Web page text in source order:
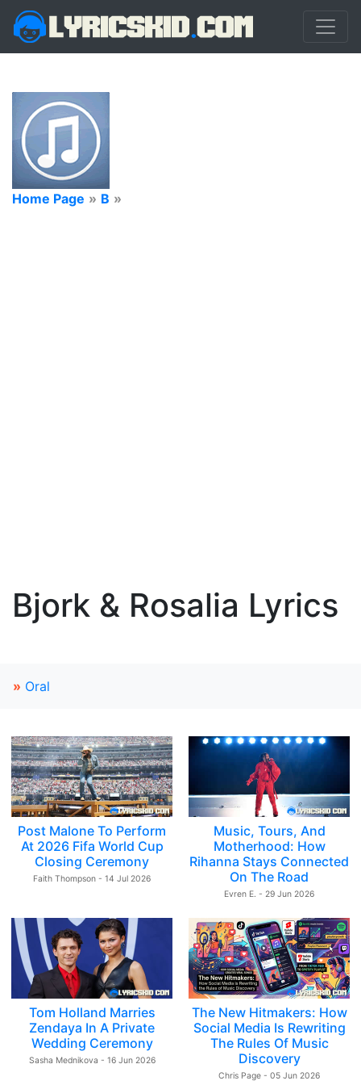
Home Page » B »
Bjork & Rosalia Lyrics
» Oral
Post Malone To Perform
At 2026 Fifa World Cup
Closing Ceremony
Faith Thompson - 14 Jul 2026
Music, Tours, And
Motherhood: How
Rihanna Stays Connected
On The Road
Evren E. - 29 Jun 2026
Tom Holland Marries
Zendaya In A Private
Wedding Ceremony
Sasha Mednikova - 16 Jun 2026
The New Hitmakers: How
Social Media Is Rewriting
The Rules Of Music
Discovery
Chris Page - 05 Jun 2026